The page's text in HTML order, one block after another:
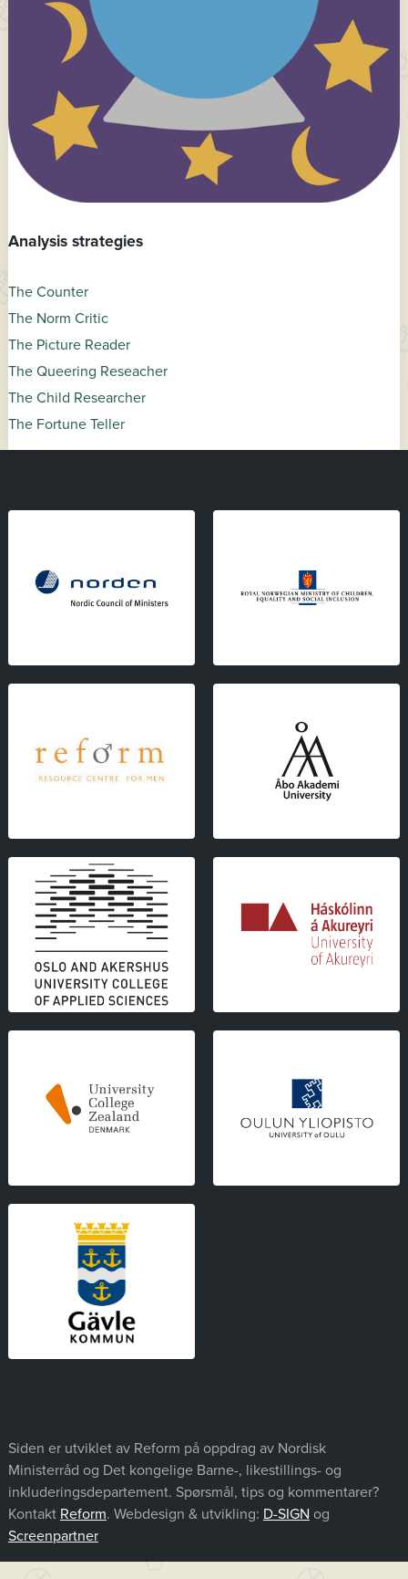
Analysis strategies
The Counter
The Norm Critic
The Picture Reader
The Queering Reseacher
The Child Researcher
The Fortune Teller
Siden er utviklet av Reform på oppdrag av Nordisk
Ministerråd og Det kongelige Barne-, likestillings- og
inkluderingsdepartement. Spørsmål, tips og kommentarer?
Kontakt Reform. Webdesign & utvikling: D-SIGN og
Screenpartner